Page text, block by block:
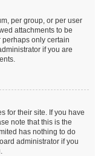
per group, or per user
attachments to be
only certain
if you are
for their site. If you have
note that this is the
has nothing to do
administrator if you